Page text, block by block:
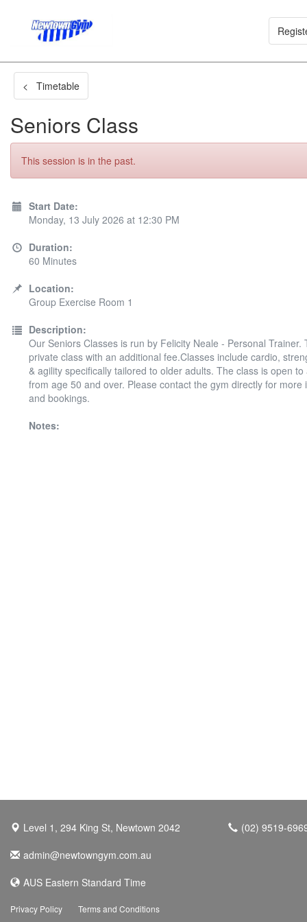
< Timetable
Seniors Class
This session is in the past.
Start Date:
Monday, 13 July 2026 at 12:30 PM
Duration:
60 Minutes
Location:
Group Exercise Room 1
Description:
Our Seniors Classes is run by Felicity Neale - Personal Trainer.
private class with an additional fee.Classes include cardio,
& agility specifically tailored to older adults. The class is open to
from age 50 and over. Please contact the gym directly for more
and bookings.
Notes:
Level 1, 294 King St, Newtown 2042
(02) 9519-
admin@newtowngym.com.au
AUS Eastern Standard Time
Privacy Policy Terms and Conditions